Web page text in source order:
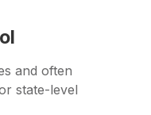
and often
state-level